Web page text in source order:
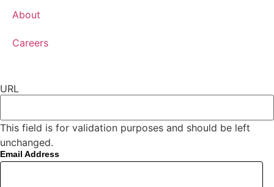
About
Careers
URL
This field is for validation purposes and should be left
unchanged.
Email Address